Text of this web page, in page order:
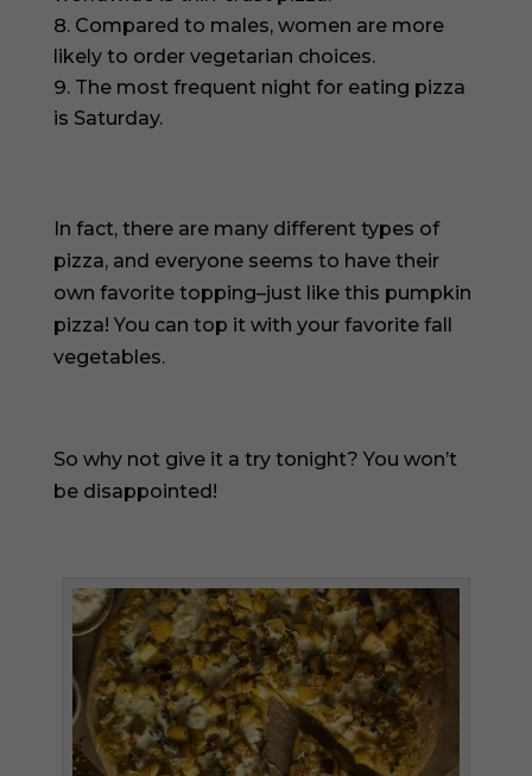
Compared to males, women are more
likely to order vegetarian choices.
The most frequent night for eating pizza
is Saturday.
In fact, there are many different types of
pizza, and everyone seems to have their
own favorite topping–just like this pumpkin
pizza! You can top it with your favorite fall
vegetables.
So why not give it a try tonight? You won’t
be disappointed!